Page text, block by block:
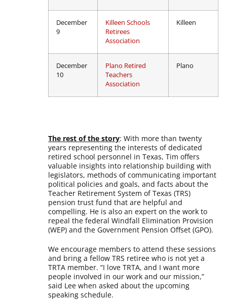
December
9
Killeen Schools
Retirees
Association
Killeen
December
10
Plano Retired
Teachers
Association
Plano
The rest of the story: With more than twenty
years representing the interests of dedicated
retired school personnel in Texas, Tim offers
valuable insights into relationship building with
legislators, methods of communicating important
political policies and goals, and facts about the
Teacher Retirement System of Texas (TRS)
pension trust fund that are helpful and
compelling. He is also an expert on the work to
repeal the federal Windfall Elimination Provision
(WEP) and the Government Pension Offset (GPO).
We encourage members to attend these sessions
and bring a fellow TRS retiree who is not yet a
TRTA member. “I love TRTA, and I want more
people involved in our work and our mission,”
said Lee when asked about the upcoming
speaking schedule.